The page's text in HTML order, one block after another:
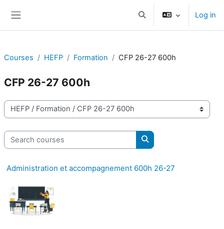
Toggle search inputLog in
Courses HEFP Formation CFP 26-27 600h
CFP 26-27 600h
Course categories
Search courses
Search courses
Administration et accompagnement 600h 26-27